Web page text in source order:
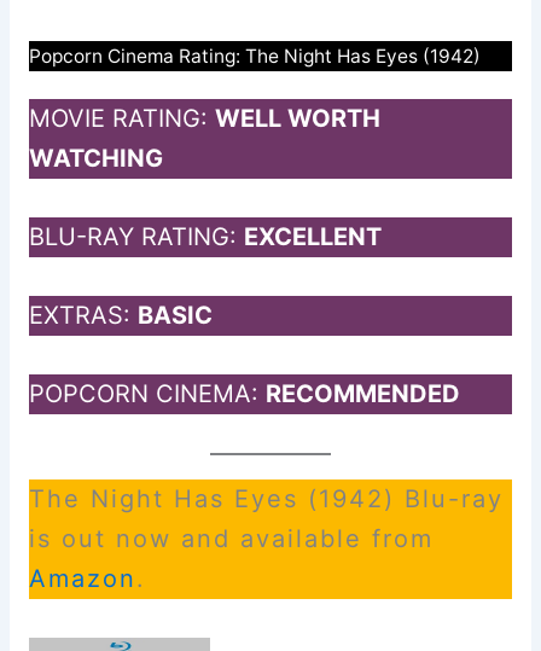
Popcorn Cinema Rating: The Night Has Eyes (1942)
MOVIE RATING: WELL WORTH
WATCHING
BLU-RAY RATING: EXCELLENT
EXTRAS: BASIC
POPCORN CINEMA: RECOMMENDED
The Night Has Eyes (1942) Blu-ray
is out now and available from
Amazon.